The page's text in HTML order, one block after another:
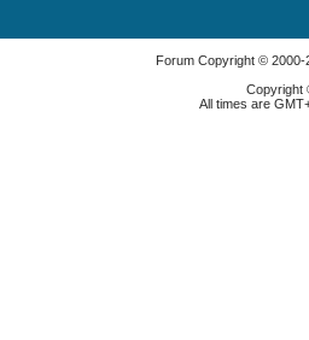
Forum Copyright ©
Copyright
All times are